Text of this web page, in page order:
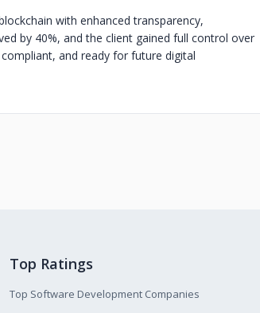
with enhanced transparency,
by 40%, and the client gained full control over
and ready for future digital
Top Ratings
Top Software Development Companies